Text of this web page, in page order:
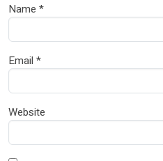
Name *
Email *
Website